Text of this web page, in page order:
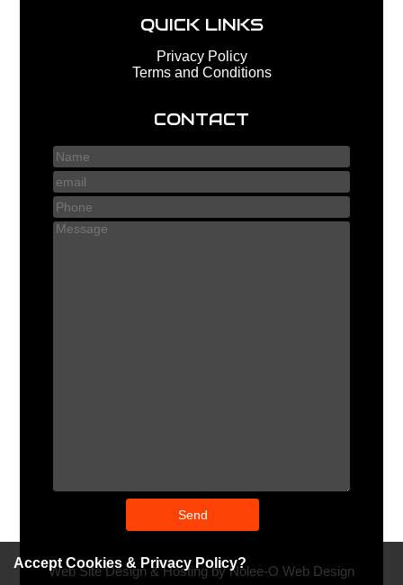
QUICK LINKS
Privacy Policy
Terms and Conditions
CONTACT
Web Site Design & Hosting by Nolee-O Web Design
Accept Cookies & Privacy Policy?